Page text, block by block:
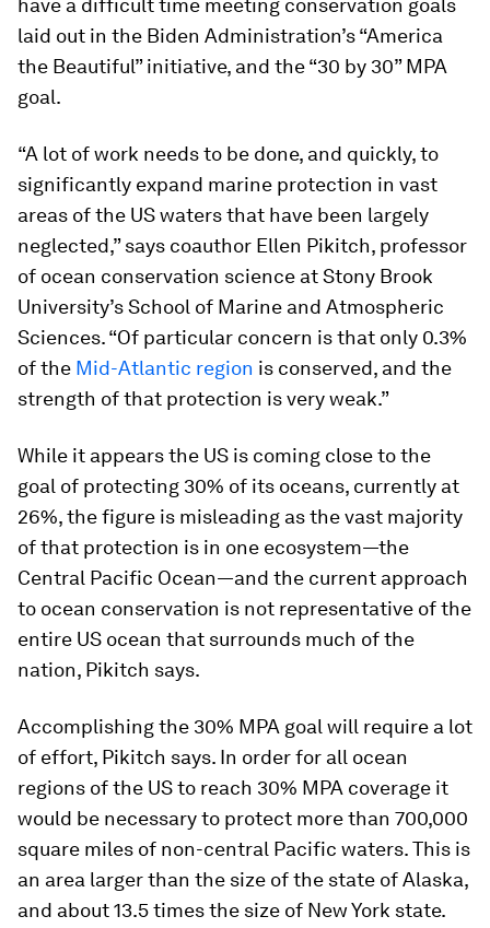
have a difficult time meeting conservation goals
laid out in the Biden Administration’s “America
the Beautiful” initiative, and the “30 by 30” MPA
goal.
“A lot of work needs to be done, and quickly, to
significantly expand marine protection in vast
areas of the US waters that have been largely
neglected,” says coauthor Ellen Pikitch, professor
of ocean conservation science at Stony Brook
University’s School of Marine and Atmospheric
Sciences. “Of particular concern is that only 0.3%
of the Mid-Atlantic region is conserved, and the
strength of that protection is very weak.”
While it appears the US is coming close to the
goal of protecting 30% of its oceans, currently at
26%, the figure is misleading as the vast majority
of that protection is in one ecosystem—the
Central Pacific Ocean—and the current approach
to ocean conservation is not representative of the
entire US ocean that surrounds much of the
nation, Pikitch says.
Accomplishing the 30% MPA goal will require a lot
of effort, Pikitch says. In order for all ocean
regions of the US to reach 30% MPA coverage it
would be necessary to protect more than 700,000
square miles of non-central Pacific waters. This is
an area larger than the size of the state of Alaska,
and about 13.5 times the size of New York state.